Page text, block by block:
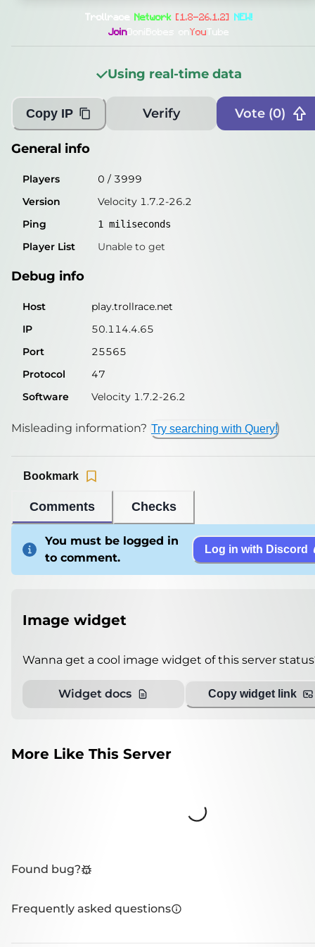
/3999
miliseconds
Player List Unable to get
Debug info
IP
50.114.4.40
Port
25565
Protocol
47
Software
Velocity 1.7.2-26.2
Misleading information?
Trollrace Network [1.8-26.1.2]
NEW!
Join DoniBobes onYou Tube
Using real-time data
Copy IP Verify Vote (0)
General info
Players 0 / 3999
Version
Velocity 1.7.2-26.2
Ping
1 miliseconds
Player List Unable to get
Debug info
Host
play.trollrace.net
IP
50.114.4.65
Port
25565
Protocol
47
Software
Velocity 1.7.2-26.2
Misleading information? Try searching with Query!
Comments Checks
Bookmark
You must be logged in
to comment.
Log in with Discord
Image widget
Wanna get a cool image widget of this server
Widget docs Copy widget link
More Like This Server
Loading...
Found bug?
Frequently asked questions